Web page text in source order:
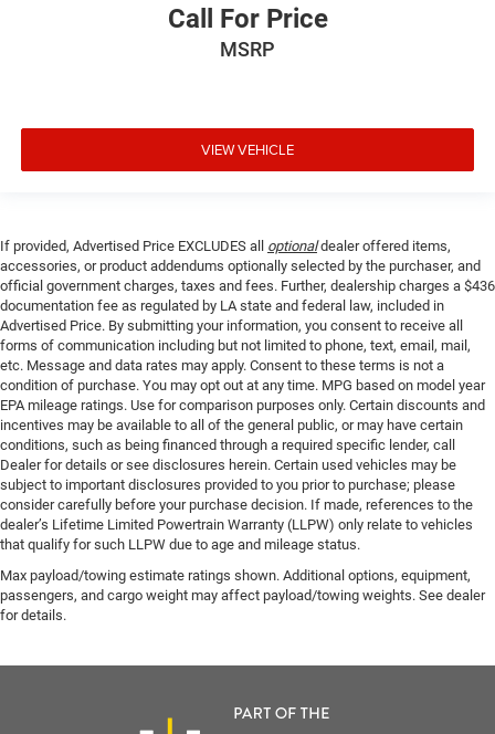
Call For Price
MSRP
VIEW VEHICLE
If provided, Advertised Price EXCLUDES all optionaldealer offered items,
accessories, or product addendums optionally selected by the purchaser, and
official government charges, taxes and fees. Further, dealership charges a $436
documentation fee as regulated by LA state and federal law, included in
Advertised Price. By submitting your information, you consent to receive all
forms of communication including but not limited to phone, text, email, mail,
etc. Message and data rates may apply. Consent to these terms is not a
condition of purchase. You may opt out at any time. MPG based on model year
EPA mileage ratings. Use for comparison purposes only. Certain discounts and
incentives may be available to all of the general public, or may have certain
conditions, such as being financed through a required specific lender, call
Dealer for details or see disclosures herein. Certain used vehicles may be
subject to important disclosures provided to you prior to purchase; please
consider carefully before your purchase decision. If made, references to the
dealer’s Lifetime Limited Powertrain Warranty (LLPW) only relate to vehicles
that qualify for such LLPW due to age and mileage status.
Max payload/towing estimate ratings shown. Additional options, equipment,
passengers, and cargo weight may affect payload/towing weights. See dealer
for details.